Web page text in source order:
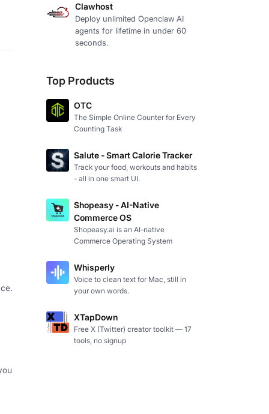
Clawhost
Deploy unlimited Openclaw AI
agents for lifetime in under 60
seconds.
Top Products
OTC
The Simple Online Counter for Every
Counting Task
Salute - Smart Calorie Tracker
Track your food, workouts and habits
- all in one smart UI.
Shopeasy - AI-Native
Commerce OS
Shopeasy.ai is an AI-native
Commerce Operating System
Whisperly
Voice to clean text for Mac, still in
your own words.
XTapDown
Free X (Twitter) creator toolkit — 17
tools, no signup